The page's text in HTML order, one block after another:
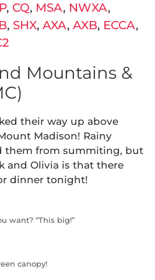
, CQ, MSA, NWXA,
, SHX, AXA, AXB, ECCA,
Mountains &
their way up above
Madison! Rainy
them from summiting, but
and Olivia is that there
dinner tonight!
want? “This big!”
canopy!